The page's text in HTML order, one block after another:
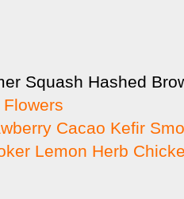
Squash Hashed
Cacao Kefir
Lemon Herb